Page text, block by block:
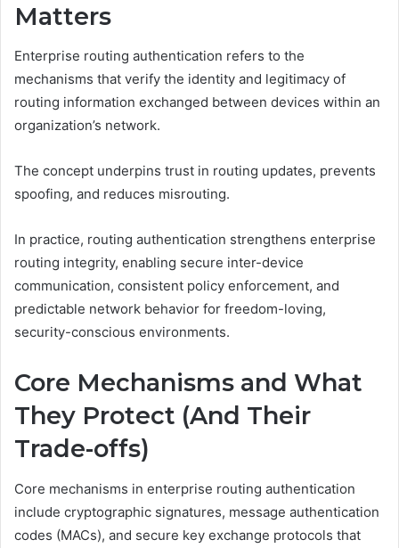
Matters
Enterprise routing authentication refers to the
mechanisms that verify the identity and legitimacy of
routing information exchanged between devices within an
organization’s network.
The concept underpins trust in routing updates, prevents
spoofing, and reduces misrouting.
In practice, routing authentication strengthens enterprise
routing integrity, enabling secure inter-device
communication, consistent policy enforcement, and
predictable network behavior for freedom-loving,
security-conscious environments.
Core Mechanisms and What
They Protect (And Their
Trade-offs)
Core mechanisms in enterprise routing authentication
include cryptographic signatures, message authentication
codes (MACs), and secure key exchange protocols that